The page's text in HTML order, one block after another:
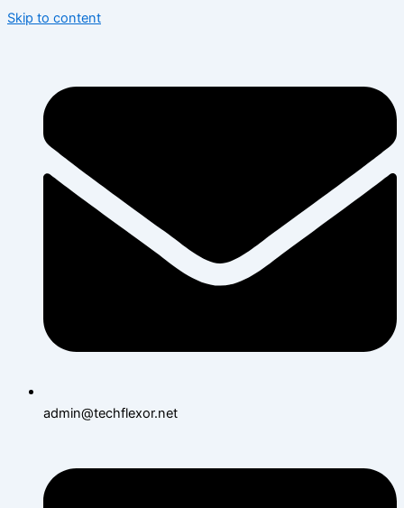
Skip to content
admin@techflexor.net